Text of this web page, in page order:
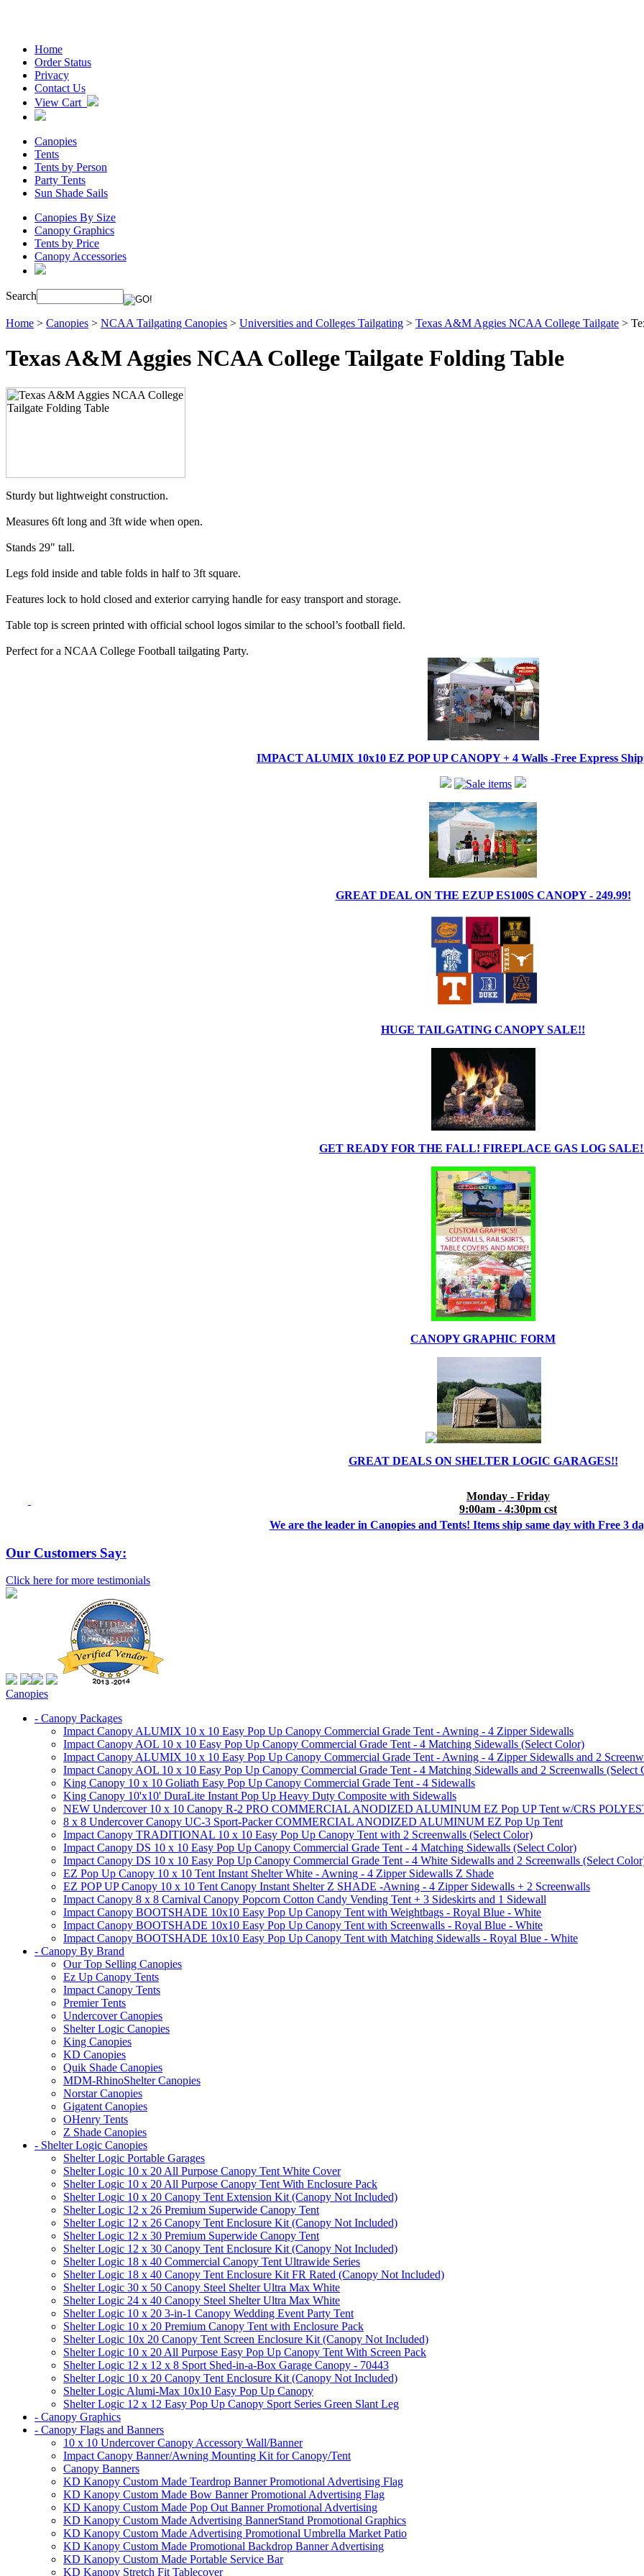
Home
Order Status
Privacy
Contact Us
View Cart
Canopies
Tents
Tents by Person
Party Tents
Sun Shade Sails
Canopies By Size
Canopy Graphics
Tents by Price
Canopy Accessories
Search
Home > Canopies > NCAA Tailgating Canopies > Universities and Colleges Tailgating > Texas A&M Aggies NCAA College Tailgate >
Texas A&M Aggies NCAA College Tailgate Folding Table
Sturdy but lightweight construction.
Measures 6ft long and 3ft wide when open.
Stands 29" tall.
Legs fold inside and table folds in half to 3ft square.
Features lock to hold closed and exterior carrying handle for easy transport and storage.
Table top is screen printed with official school logos similar to the school’s football field.
Perfect for a NCAA College Football tailgating Party.
IMPACT ALUMIX 10x10 EZ POP UP CANOPY + 4 Walls -Free Express
GREAT DEAL ON THE EZUP ES100S CANOPY - 249.99!
HUGE TAILGATING CANOPY SALE!!
GET READY FOR THE FALL! FIREPLACE GAS LOG
CANOPY GRAPHIC FORM
GREAT DEALS ON SHELTER LOGIC GARAGES!!
Monday - Friday
9:00am - 4:30pm cst
We are the leader in Canopies and Tents! Items ship same day with Free 3
Our Customers Say:
Click here for more testimonials
Canopies
- Canopy Packages
Impact Canopy ALUMIX 10 x 10 Easy Pop Up Canopy Commercial Grade Tent - Awning - 4 Zipper Sidewalls
Impact Canopy AOL 10 x 10 Easy Pop Up Canopy Commercial Grade Tent - 4 Matching Sidewalls (Select Color)
Impact Canopy ALUMIX 10 x 10 Easy Pop Up Canopy Commercial Grade Tent - Awning - 4 Zipper Sidewalls and 2
Impact Canopy AOL 10 x 10 Easy Pop Up Canopy Commercial Grade Tent - 4 Matching Sidewalls and 2 Screenwalls (Select
King Canopy 10 x 10 Goliath Easy Pop Up Canopy Commercial Grade Tent - 4 Sidewalls
King Canopy 10'x10' DuraLite Instant Pop Up Heavy Duty Composite with Sidewalls
NEW Undercover 10 x 10 Canopy R-2 PRO COMMERCIAL ANODIZED ALUMINUM EZ Pop UP Tent w/CRS
8 x 8 Undercover Canopy UC-3 Sport-Packer COMMERCIAL ANODIZED ALUMINUM EZ Pop Up Tent
Impact Canopy TRADITIONAL 10 x 10 Easy Pop Up Canopy Tent with 2 Screenwalls (Select Color)
Impact Canopy DS 10 x 10 Easy Pop Up Canopy Commercial Grade Tent - 4 Matching Sidewalls (Select Color)
Impact Canopy DS 10 x 10 Easy Pop Up Canopy Commercial Grade Tent - 4 White Sidewalls and 2 Screenwalls (Select
EZ Pop Up Canopy 10 x 10 Tent Instant Shelter White - Awning - 4 Zipper Sidewalls Z Shade
EZ POP UP Canopy 10 x 10 Tent Canopy Instant Shelter Z SHADE -Awning - 4 Zipper Sidewalls + 2 Screenwalls
Impact Canopy 8 x 8 Carnival Canopy Popcorn Cotton Candy Vending Tent + 3 Sideskirts and 1 Sidewall
Impact Canopy BOOTSHADE 10x10 Easy Pop Up Canopy Tent with Weightbags - Royal Blue - White
Impact Canopy BOOTSHADE 10x10 Easy Pop Up Canopy Tent with Screenwalls - Royal Blue - White
Impact Canopy BOOTSHADE 10x10 Easy Pop Up Canopy Tent with Matching Sidewalls - Royal Blue - White
- Canopy By Brand
Our Top Selling Canopies
Ez Up Canopy Tents
Impact Canopy Tents
Premier Tents
Undercover Canopies
Shelter Logic Canopies
King Canopies
KD Canopies
Quik Shade Canopies
MDM-RhinoShelter Canopies
Norstar Canopies
Gigatent Canopies
OHenry Tents
Z Shade Canopies
- Shelter Logic Canopies
Shelter Logic Portable Garages
Shelter Logic 10 x 20 All Purpose Canopy Tent White Cover
Shelter Logic 10 x 20 All Purpose Canopy Tent With Enclosure Pack
Shelter Logic 10 x 20 Canopy Tent Extension Kit (Canopy Not Included)
Shelter Logic 12 x 26 Premium Superwide Canopy Tent
Shelter Logic 12 x 26 Canopy Tent Enclosure Kit (Canopy Not Included)
Shelter Logic 12 x 30 Premium Superwide Canopy Tent
Shelter Logic 12 x 30 Canopy Tent Enclosure Kit (Canopy Not Included)
Shelter Logic 18 x 40 Commercial Canopy Tent Ultrawide Series
Shelter Logic 18 x 40 Canopy Tent Enclosure Kit FR Rated (Canopy Not Included)
Shelter Logic 30 x 50 Canopy Steel Shelter Ultra Max White
Shelter Logic 24 x 40 Canopy Steel Shelter Ultra Max White
Shelter Logic 10 x 20 3-in-1 Canopy Wedding Event Party Tent
Shelter Logic 10 x 20 Premium Canopy Tent with Enclosure Pack
Shelter Logic 10x 20 Canopy Tent Screen Enclosure Kit (Canopy Not Included)
Shelter Logic 10 x 20 All Purpose Easy Pop Up Canopy Tent With Screen Pack
Shelter Logic 12 x 12 x 8 Sport Shed-in-a-Box Garage Canopy - 70443
Shelter Logic 10 x 20 Canopy Tent Enclosure Kit (Canopy Not Included)
Shelter Logic Alumi-Max 10x10 Easy Pop Up Canopy
Shelter Logic 12 x 12 Easy Pop Up Canopy Sport Series Green Slant Leg
- Canopy Graphics
- Canopy Flags and Banners
10 x 10 Undercover Canopy Accessory Wall/Banner
Impact Canopy Banner/Awning Mounting Kit for Canopy/Tent
Canopy Banners
KD Kanopy Custom Made Teardrop Banner Promotional Advertising Flag
KD Kanopy Custom Made Bow Banner Promotional Advertising Flag
KD Kanopy Custom Made Pop Out Banner Promotional Advertising
KD Kanopy Custom Made Advertising BannerStand Promotional Graphics
KD Kanopy Custom Made Advertising Promotional Umbrella Market Patio
KD Kanopy Custom Made Promotional Backdrop Banner Advertising
KD Kanopy Custom Made Portable Service Bar
KD Kanopy Stretch Fit Tablecover